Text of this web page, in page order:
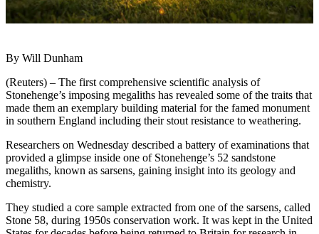
By Will Dunham
(Reuters) – The first comprehensive scientific analysis of
Stonehenge’s imposing megaliths has revealed some of the traits that
made them an exemplary building material for the famed monument
in southern England including their stout resistance to weathering.
Researchers on Wednesday described a battery of examinations that
provided a glimpse inside one of Stonehenge’s 52 sandstone
megaliths, known as sarsens, gaining insight into its geology and
chemistry.
They studied a core sample extracted from one of the sarsens, called
Stone 58, during 1950s conservation work. It was kept in the United